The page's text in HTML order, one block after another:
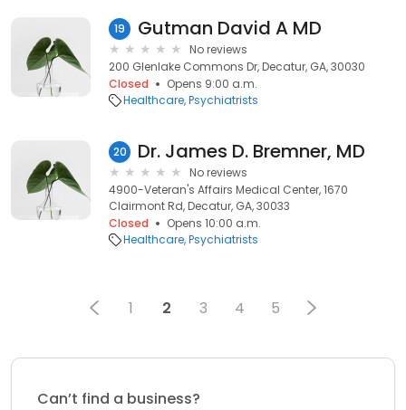
19 Gutman David A MD
No reviews
200 Glenlake Commons Dr, Decatur, GA, 30030
Closed
Opens 9:00 a.m.
Healthcare Psychiatrists
20 Dr. James D. Bremner, MD
No reviews
4900-Veteran's Affairs Medical Center, 1670
Clairmont Rd, Decatur, GA, 30033
Closed
Opens 10:00 a.m.
Healthcare Psychiatrists
1 2 3 4 5
Can’t find a business?